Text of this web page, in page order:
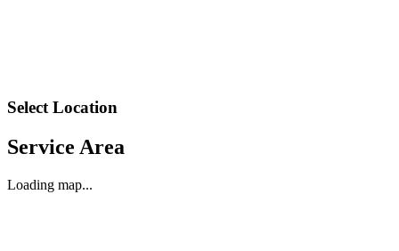
Select Location
Service Area
Loading map...